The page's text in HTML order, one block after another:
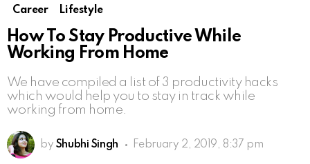
Career Lifestyle
How To Stay Productive While
Working From Home
We have compiled a list of 3 productivity hacks
which would help you to stay in track while
working from home.
by Shubhi Singh February 2, 2019, 8:37 pm